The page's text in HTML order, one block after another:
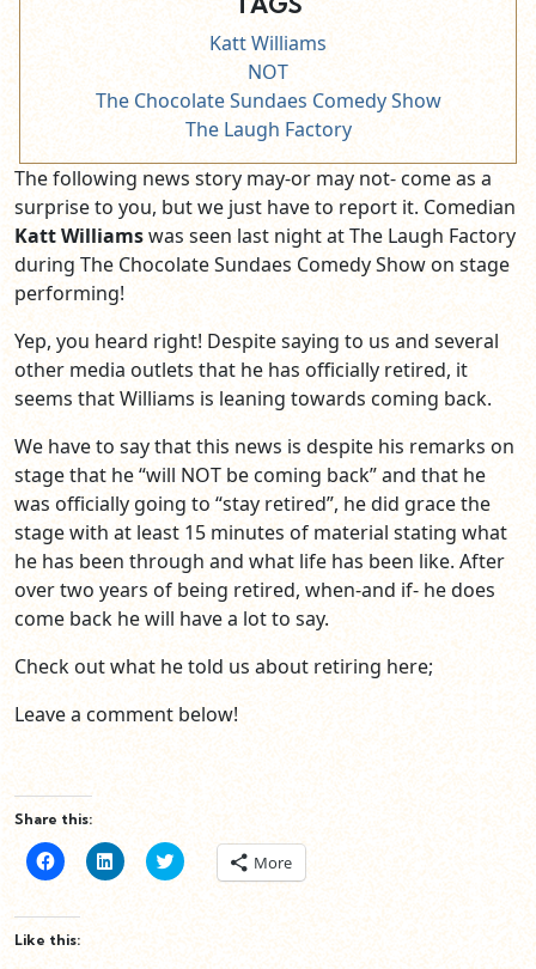
Katt Williams
NOT
The Chocolate Sundaes Comedy Show
The Laugh Factory
The following news story may-or may not- come as a
surprise to you, but we just have to report it. Comedian
Katt Williamswas seen last night at The Laugh Factory
during The Chocolate Sundaes Comedy Show on stage
performing!
Yep, you heard right! Despite saying to us and several
other media outlets that he has officially retired, it
seems that Williams is leaning towards coming back.
We have to say that this news is despite his remarks on
stage that he “will NOT be coming back” and that he
was officially going to “stay retired”, he did grace the
stage with at least 15 minutes of material stating what
he has been through and what life has been like. After
over two years of being retired, when-and if- he does
come back he will have a lot to say.
Check out what he told us about retiring here;
Leave a comment below!
Share this:
Click
to
Facebook
(Opens
in
Click
to
LinkedIn
(Opens
Click
to
share
More
Like this: